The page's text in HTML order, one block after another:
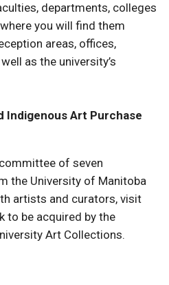
departments, colleges
you will find them
areas, offices,
as the university’s
Indigenous Art Purchase
of seven
the University of Manitoba
artists and curators, visit
to be acquired by the
Art Collections.